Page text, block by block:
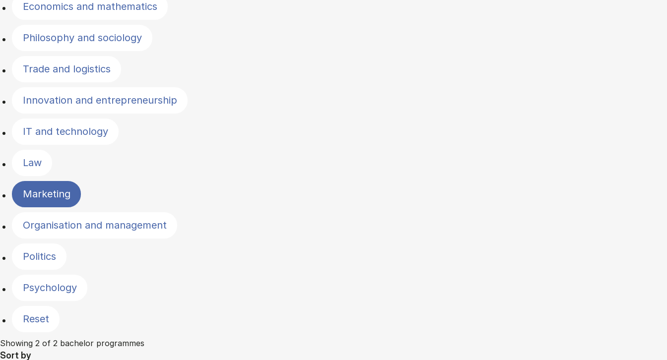
Economics and mathematics
Philosophy and sociology
Trade and logistics
Innovation and entrepreneurship
IT and technology
Law
Marketing
Organisation and management
Politics
Psychology
Reset
Showing 2 of 2 bachelor programmes
Sort by